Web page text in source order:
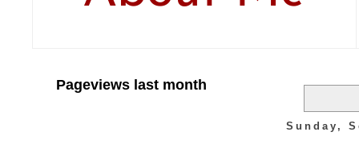
Sunday,
Pageviews last month